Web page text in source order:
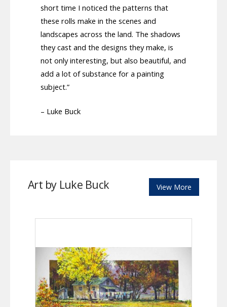
short time I noticed the patterns that
these rolls make in the scenes and
landscapes across the land. The shadows
they cast and the designs they make, is
not only interesting, but also beautiful, and
add a lot of substance for a painting
subject.”
– Luke Buck
Art by Luke Buck View More